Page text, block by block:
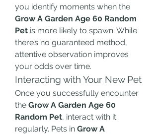
Grow A Garden Age 60 Random
Pet is more likely to spawn. While
there’s no guaranteed method,
attentive observation improves
your odds over time.
Interacting with Your New Pet
Once you successfully encounter
the Grow A Garden Age 60
Random Pet, interact with it
regularly. Pets in Grow A